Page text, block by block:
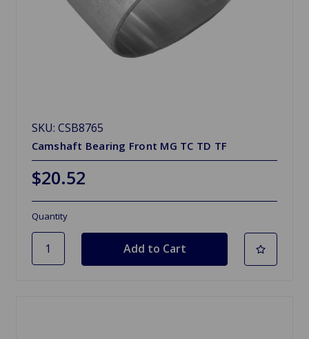
SKU: CSB8765
Camshaft Bearing Front MG TC TD TF
$20.52
Quantity